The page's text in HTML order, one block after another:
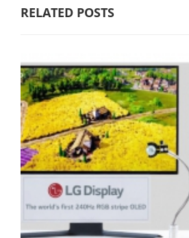
RELATED POSTS